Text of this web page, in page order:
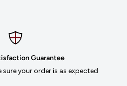
Guarantee
your order is as expected